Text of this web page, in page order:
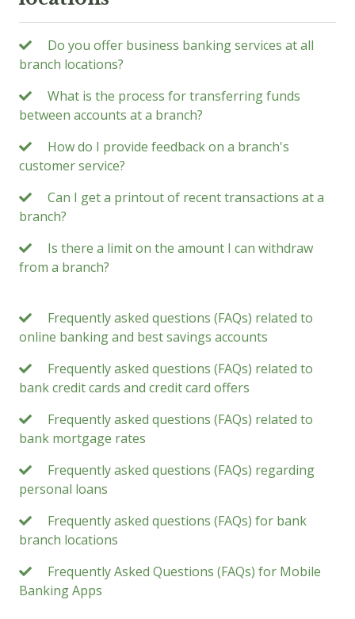
Do you offer business banking services at all
branch locations?
What is the process for transferring funds
between accounts at a branch?
How do I provide feedback on a branch's
customer service?
Can I get a printout of recent transactions at a
branch?
Is there a limit on the amount I can withdraw
from a branch?
Frequently asked questions (FAQs) related to
online banking and best savings accounts
Frequently asked questions (FAQs) related to
bank credit cards and credit card offers
Frequently asked questions (FAQs) related to
bank mortgage rates
Frequently asked questions (FAQs) regarding
personal loans
Frequently asked questions (FAQs) for bank
branch locations
Frequently Asked Questions (FAQs) for Mobile
Banking Apps